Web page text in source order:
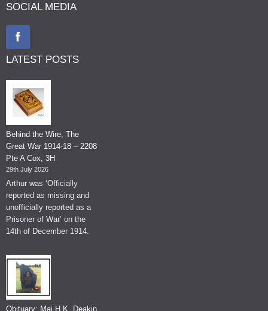
SOCIAL MEDIA
LATEST POSTS
Behind the Wire, The
Great War 1914-18 – 2208
Pte A Cox, 3H
29th July 2026
Arthur was ‘Officially
reported as missing and
unofficially reported as a
Prisoner of War’ on the
14th of December 1914.
Obituary: Maj H.K. Deakin